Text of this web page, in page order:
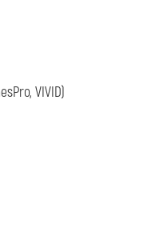
VIVID)